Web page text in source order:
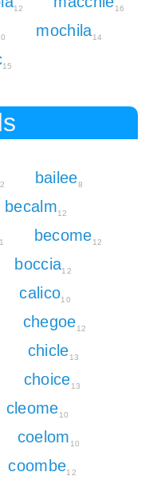
12 16
mochila14
15
bailee8
becalm12
become12
boccia12
calico10
chegoe12
chicle13
choice13
cleome10
coelom 10
coombe12